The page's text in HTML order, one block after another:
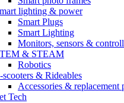
lighting & power
Smart Plugs
Smart Lighting
Monitors, sensors &
& STEAM
Robotics
scooters & Rideables
Accessories & replacement
Tech